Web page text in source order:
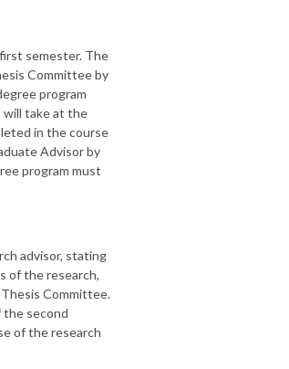
semester. The
Committee by
program
will take at the
in the course
Advisor by
program must
advisor, stating
of the research,
Committee.
the second
of the research